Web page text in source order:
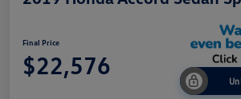
Final Price
$22,576